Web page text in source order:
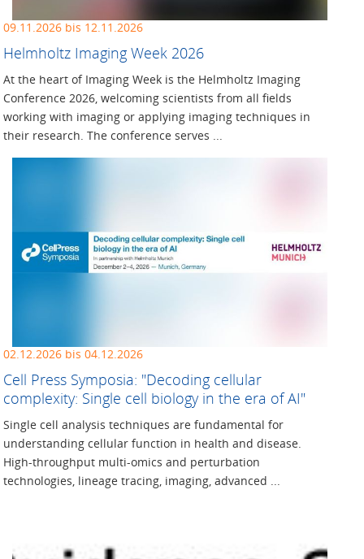
09.11.2026 bis 12.11.2026
Helmholtz Imaging Week 2026
At the heart of Imaging Week is the Helmholtz Imaging
Conference 2026, welcoming scientists from all fields
working with imaging or applying imaging techniques in
their research. The conference serves ...
02.12.2026 bis 04.12.2026
Cell Press Symposia: "Decoding cellular
complexity: Single cell biology in the era of AI"
Single cell analysis techniques are fundamental for
understanding cellular function in health and disease.
High-throughput multi-omics and perturbation
technologies, lineage tracing, imaging, advanced ...